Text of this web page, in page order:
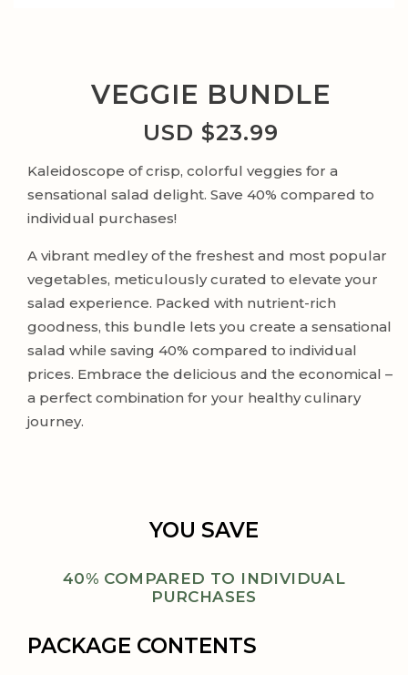
VEGGIE BUNDLE
USD $23.99
Kaleidoscope of crisp, colorful veggies for a
sensational salad delight. Save 40% compared to
individual purchases!
A vibrant medley of the freshest and most popular
vegetables, meticulously curated to elevate your
salad experience. Packed with nutrient-rich
goodness, this bundle lets you create a sensational
salad while saving 40% compared to individual
prices. Embrace the delicious and the economical –
a perfect combination for your healthy culinary
journey.
YOU SAVE
40% COMPARED TO INDIVIDUAL
PURCHASES
PACKAGE CONTENTS